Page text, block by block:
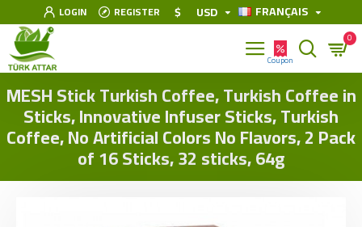
LOGIN REGISTER $ USD FRANÇAIS
0
MESH Stick Turkish Coffee, Turkish Coffee in
Sticks, Innovative Infuser Sticks, Turkish
Coffee, No Artificial Colors No Flavors, 2 Pack
of 16 Sticks, 32 sticks, 64g